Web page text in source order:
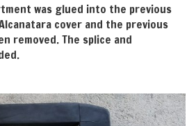
was glued into the previous
cover and the previous
removed. The splice and